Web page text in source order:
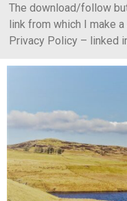
The download/follow
link from which I make
Privacy Policy – linked